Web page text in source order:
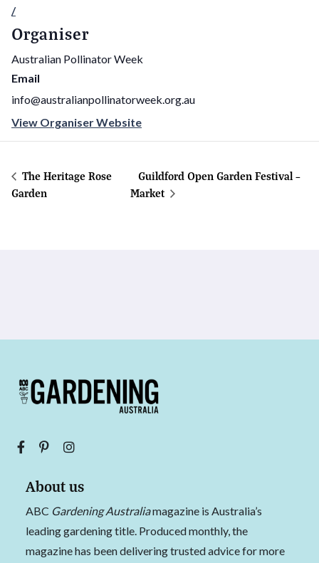
/
Organiser
Australian Pollinator Week
Email
info@australianpollinatorweek.org.au
View Organiser Website
The Heritage Rose
Garden
Guildford Open Garden Festival –
Market
About us
ABC Gardening Australiamagazine is Australia’s
leading gardening title. Produced monthly, the
magazine has been delivering trusted advice for more